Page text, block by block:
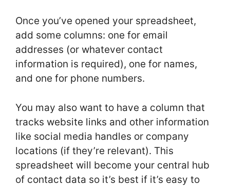
Once you’ve opened your spreadsheet,
add some columns: one for email
addresses (or whatever contact
information is required), one for names,
and one for phone numbers.
You may also want to have a column that
tracks website links and other information
like social media handles or company
locations (if they’re relevant). This
spreadsheet will become your central hub
of contact data so it’s best if it’s easy to